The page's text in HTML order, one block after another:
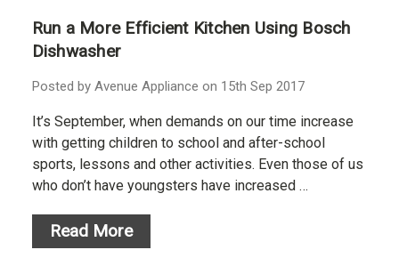
Run a More Efficient Kitchen Using Bosch
Dishwasher
Posted by Avenue Appliance on 15th Sep 2017
It’s September, when demands on our time increase
with getting children to school and after-school
sports, lessons and other activities. Even those of us
who don’t have youngsters have increased …
Read More